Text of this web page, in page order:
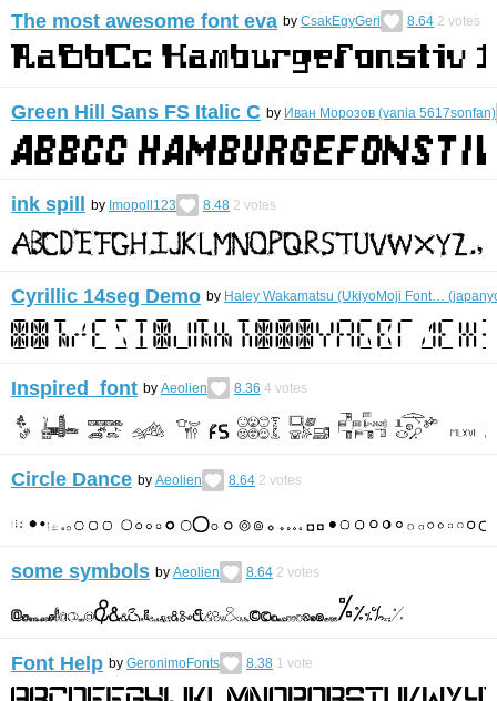
The most awesome font eva by CsakEgyGeri 8.64 2 votes
Green Hill Sans FS Italic C by Иван Морозов (vania 5617sonfan)
ink spill by Imopoll123 8.48 2 votes
Cyrillic 14seg Demo by Haley Wakamatsu (UkiyoMoji Font…
Inspired font by Aeolien 8.36 4 votes
Circle Dance by Aeolien 8.64 2 votes
some symbols by Aeolien 8.64 2 votes
Font Help by GeronimoFonts 8.38 1 vote